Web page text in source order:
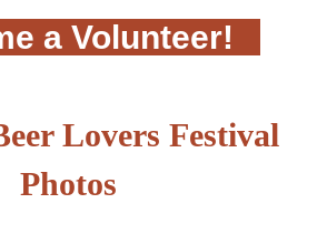
a Volunteer!
Lovers Festival
Photos